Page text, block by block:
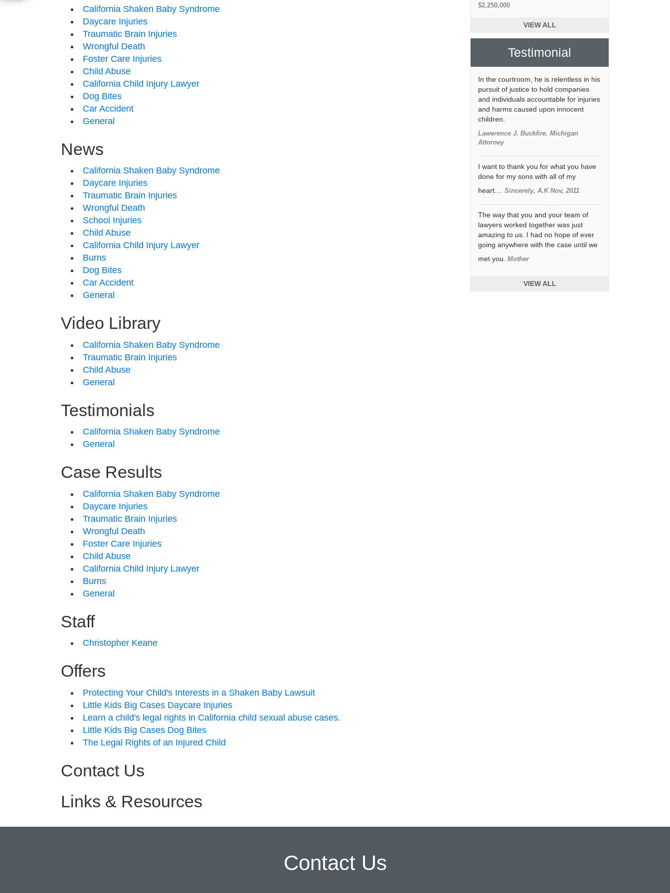
California Shaken Baby Syndrome
Daycare Injuries
Traumatic Brain Injuries
Wrongful Death
Foster Care Injuries
Child Abuse
California Child Injury Lawyer
Dog Bites
Car Accident
General
News
California Shaken Baby Syndrome
Daycare Injuries
Traumatic Brain Injuries
Wrongful Death
School Injuries
Child Abuse
California Child Injury Lawyer
Burns
Dog Bites
Car Accident
General
Video Library
California Shaken Baby Syndrome
Traumatic Brain Injuries
Child Abuse
General
Testimonials
California Shaken Baby Syndrome
General
Case Results
California Shaken Baby Syndrome
Daycare Injuries
Traumatic Brain Injuries
Wrongful Death
Foster Care Injuries
Child Abuse
California Child Injury Lawyer
Burns
General
Staff
Christopher Keane
Offers
Protecting Your Child's Interests in a Shaken Baby Lawsuit
Little Kids Big Cases Daycare Injuries
Learn a child's legal rights in California child sexual abuse cases.
Little Kids Big Cases Dog Bites
The Legal Rights of an Injured Child
Contact Us
Links & Resources
$2,250,000
VIEW ALL
Testimonial
In the courtroom, he is relentless in his
pursuit of justice to hold companies
and individuals accountable for injuries
and harms caused upon innocent
children.
Lawerence J. Buckfire, Michigan
Attorney
I want to thank you for what you have
done for my sons with all of my
heart.... Sincerely, A.K Nov, 2011
The way that you and your team of
lawyers worked together was just
amazing to us. I had no hope of ever
going anywhere with the case until we
met you. Mother
VIEW ALL
Contact Us